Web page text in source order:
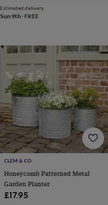
Estimated delivery
Sun 9th· FREE
CLEM & CO
Honeycomb Patterned Metal
Garden Planter
£17.95